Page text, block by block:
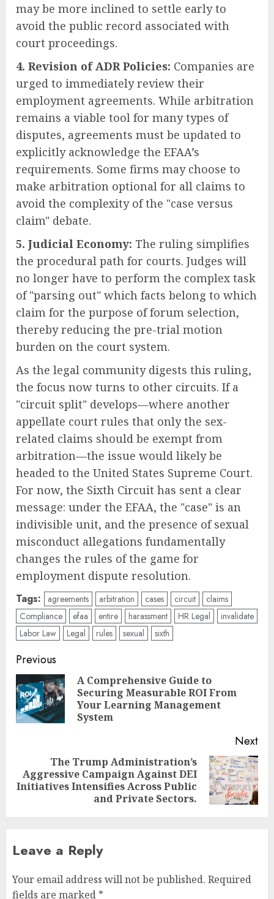
may be more inclined to settle early to
avoid the public record associated with
court proceedings.
4. Revision of ADR Policies: Companies are
urged to immediately review their
employment agreements. While arbitration
remains a viable tool for many types of
disputes, agreements must be updated to
explicitly acknowledge the EFAA’s
requirements. Some firms may choose to
make arbitration optional for all claims to
avoid the complexity of the "case versus
claim" debate.
5. Judicial Economy: The ruling simplifies
the procedural path for courts. Judges will
no longer have to perform the complex task
of "parsing out" which facts belong to which
claim for the purpose of forum selection,
thereby reducing the pre-trial motion
burden on the court system.
As the legal community digests this ruling,
the focus now turns to other circuits. If a
"circuit split" develops—where another
appellate court rules that only the sex-
related claims should be exempt from
arbitration—the issue would likely be
headed to the United States Supreme Court.
For now, the Sixth Circuit has sent a clear
message: under the EFAA, the "case" is an
indivisible unit, and the presence of sexual
misconduct allegations fundamentally
changes the rules of the game for
employment dispute resolution.
Tags: agreements arbitration cases circuit
claims
Compliance
efaa entire harassment HR Legal
invalidate
Labor Law
Legal rules sexual sixth
Post
navigation
Previous
A Comprehensive Guide to
Securing Measurable ROI From
Your Learning Management
System
Next
Next
post:
The Trump Administration’s
Aggressive Campaign Against DEI
Initiatives Intensifies Across Public
and Private Sectors.
Leave a Reply
Your email address will not be published. Required
fields are marked *